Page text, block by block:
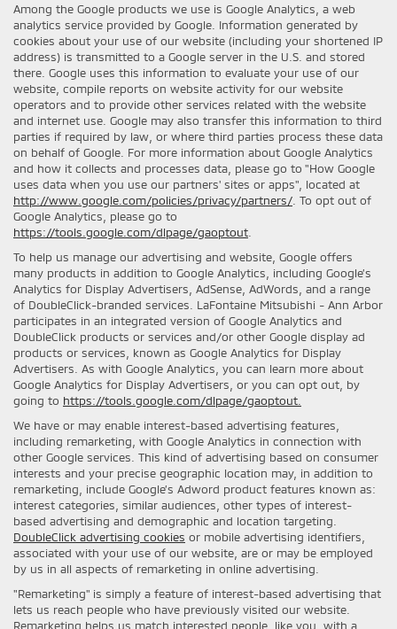
Among the Google products we use is Google Analytics, a web
analytics service provided by Google. Information generated by
cookies about your use of our website (including your shortened IP
address) is transmitted to a Google server in the U.S. and stored
there. Google uses this information to evaluate your use of our
website, compile reports on website activity for our website
operators and to provide other services related with the website
and internet use. Google may also transfer this information to third
parties if required by law, or where third parties process these data
on behalf of Google. For more information about Google Analytics
and how it collects and processes data, please go to "How Google
uses data when you use our partners' sites or apps", located at
http://www.google.com/policies/privacy/partners/ . To opt out of
Google Analytics, please go to
https://tools.google.com/dlpage/gaoptout
To help us manage our advertising and website, Google offers
many products in addition to Google Analytics, including Google’s
Analytics for Display Advertisers, AdSense, AdWords, and a range
of DoubleClick-branded services. LaFontaine Mitsubishi - Ann Arbor
participates in an integrated version of Google Analytics and
DoubleClick products or services and/or other Google display ad
products or services, known as Google Analytics for Display
Advertisers. As with Google Analytics, you can learn more about
Google Analytics for Display Advertisers, or you can opt out, by
going to https://tools.google.com/dlpage/gaoptout.
We have or may enable interest-based advertising features,
including remarketing, with Google Analytics in connection with
other Google services. This kind of advertising based on consumer
interests and your precise geographic location may, in addition to
remarketing, include Google’s Adword product features known as:
interest categories, similar audiences, other types of interest-
based advertising and demographic and location targeting.
DoubleClick advertising cookies or mobile advertising identifiers,
associated with your use of our website, are or may be employed
by us in all aspects of remarketing in online advertising.
"Remarketing" is simply a feature of interest-based advertising that
lets us reach people who have previously visited our website.
Remarketing helps us match interested people, like you, with a